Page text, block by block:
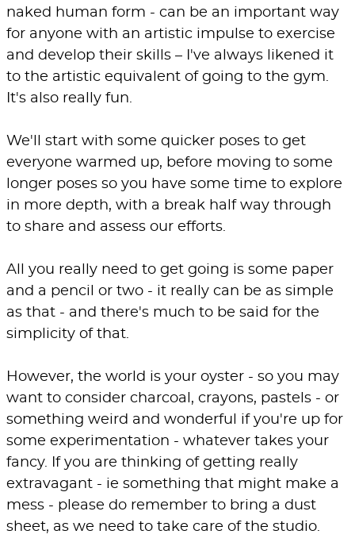
naked human form - can be an important way
for anyone with an artistic impulse to exercise
and develop their skills – I've always likened it
to the artistic equivalent of going to the gym.
It's also really fun.
We'll start with some quicker poses to get
everyone warmed up, before moving to some
longer poses so you have some time to explore
in more depth, with a break half way through
to share and assess our efforts.
All you really need to get going is some paper
and a pencil or two - it really can be as simple
as that - and there's much to be said for the
simplicity of that.
However, the world is your oyster - so you may
want to consider charcoal, crayons, pastels - or
something weird and wonderful if you're up for
some experimentation - whatever takes your
fancy. If you are thinking of getting really
extravagant - ie something that might make a
mess - please do remember to bring a dust
sheet, as we need to take care of the studio.